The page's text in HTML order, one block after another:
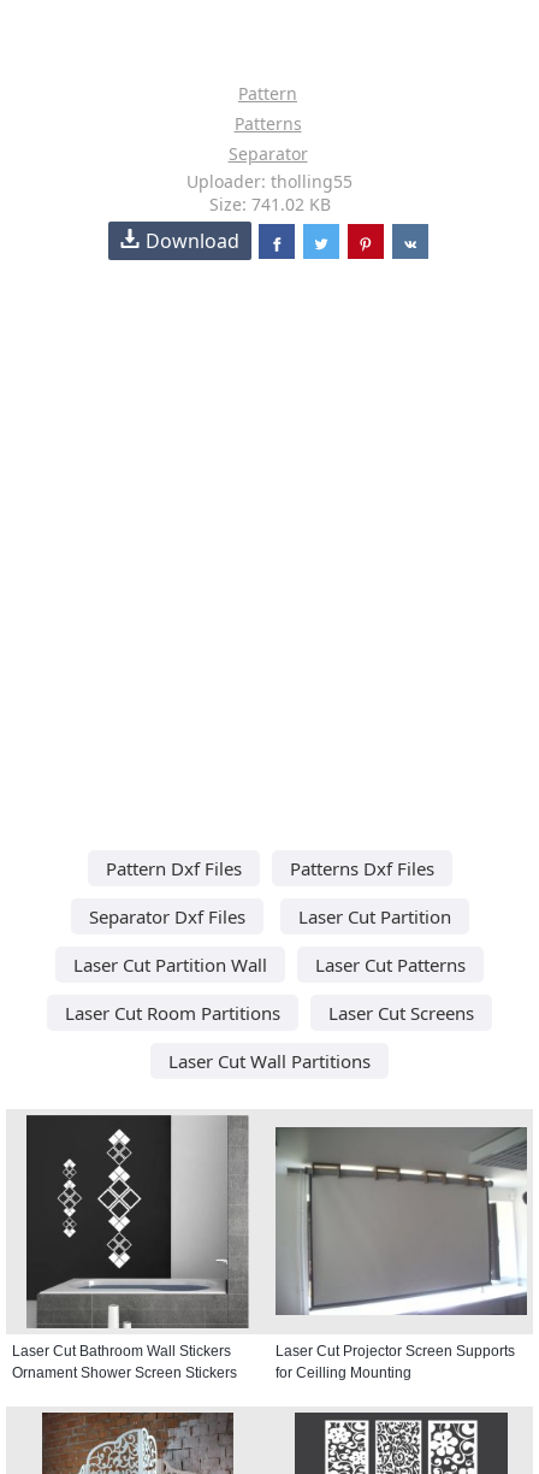
Pattern
Patterns
Separator
Uploader: tholling55
Size: 741.02 KB
Download
Pattern Dxf Files
Patterns Dxf Files
Separator Dxf Files
Laser Cut Partition
Laser Cut Partition Wall
Laser Cut Patterns
Laser Cut Room Partitions
Laser Cut Screens
Laser Cut Wall Partitions
Laser Cut Bathroom Wall Stickers
Ornament Shower Screen Stickers
Laser Cut Projector Screen Supports
for Ceilling Mounting